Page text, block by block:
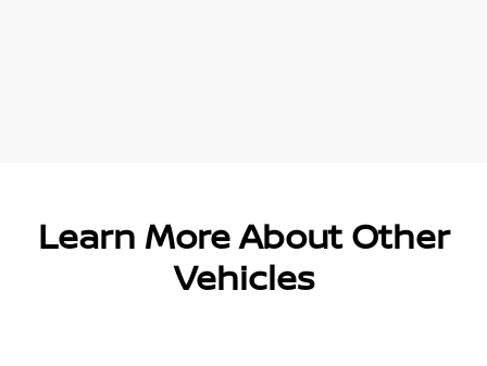
Learn More About Other
Vehicles